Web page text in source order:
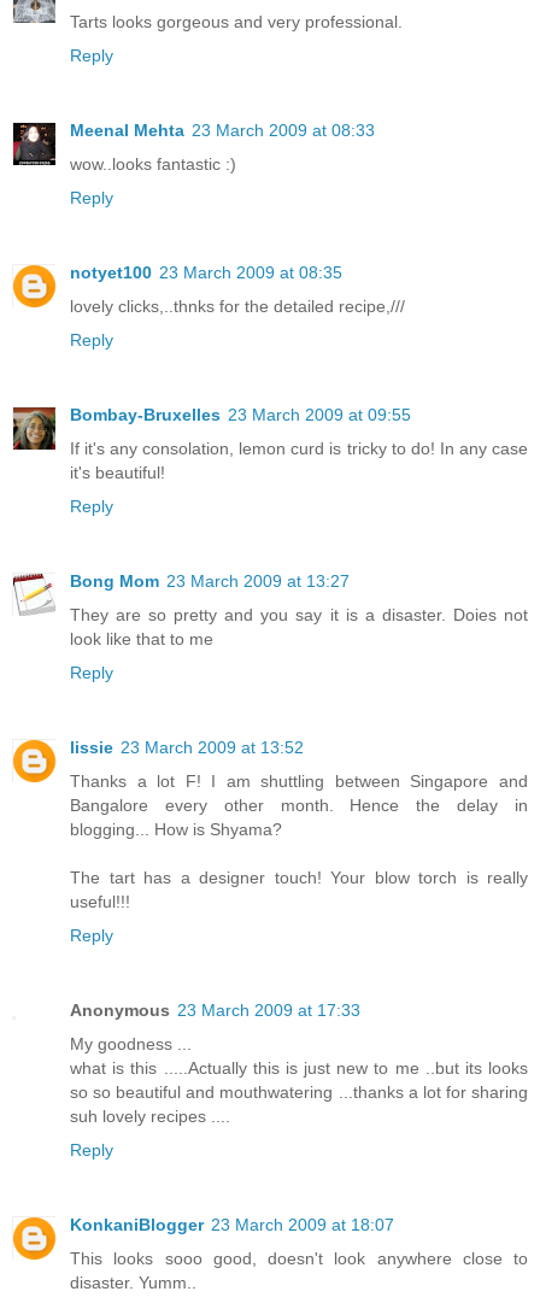
Tarts looks gorgeous and very professional.
Reply
Meenal Mehta 23 March 2009 at 08:33
wow..looks fantastic :)
Reply
notyet100 23 March 2009 at 08:35
lovely clicks,..thnks for the detailed recipe,///
Reply
Bombay-Bruxelles 23 March 2009 at 09:55
If it's any consolation, lemon curd is tricky to do! In any case
it's beautiful!
Reply
Bong Mom 23 March 2009 at 13:27
They are so pretty and you say it is a disaster. Doies not
look like that to me
Reply
lissie 23 March 2009 at 13:52
Thanks a lot F! I am shuttling between Singapore and
Bangalore every other month. Hence the delay in
blogging... How is Shyama?
The tart has a designer touch! Your blow torch is really
useful!!!
Reply
Anonymous 23 March 2009 at 17:33
My goodness ...
what is this .....Actually this is just new to me ..but its looks
so so beautiful and mouthwatering ...thanks a lot for sharing
suh lovely recipes ....
Reply
KonkaniBlogger 23 March 2009 at 18:07
This looks sooo good, doesn't look anywhere close to
disaster. Yumm..